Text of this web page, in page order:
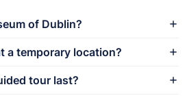
of Dublin?
a temporary location?
tour last?